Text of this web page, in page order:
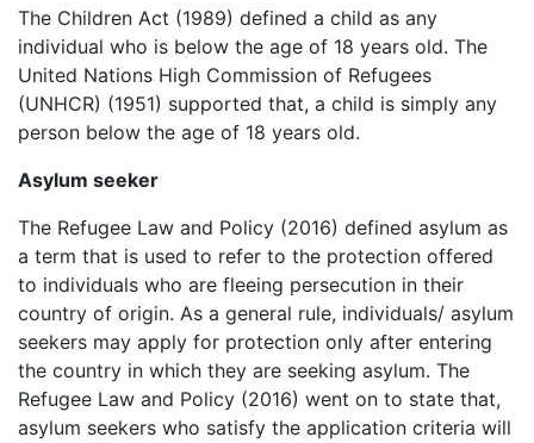
The Children Act (1989) defined a child as any
individual who is below the age of 18 years old. The
United Nations High Commission of Refugees
(UNHCR) (1951) supported that, a child is simply any
person below the age of 18 years old.
Asylum seeker
The Refugee Law and Policy (2016) defined asylum as
a term that is used to refer to the protection offered
to individuals who are fleeing persecution in their
country of origin. As a general rule, individuals/ asylum
seekers may apply for protection only after entering
the country in which they are seeking asylum. The
Refugee Law and Policy (2016) went on to state that,
asylum seekers who satisfy the application criteria will